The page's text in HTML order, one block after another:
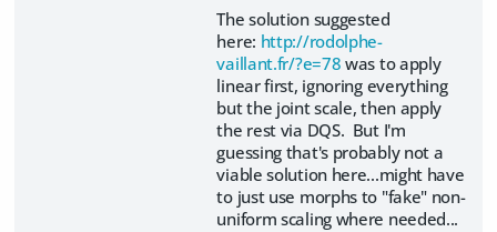
The solution suggested
here: http://rodolphe-
vaillant.fr/?e=78 was to apply
linear first, ignoring everything
but the joint scale, then apply
the rest via DQS. But I'm
guessing that's probably not a
viable solution here...might have
to just use morphs to "fake" non-
uniform scaling where needed...